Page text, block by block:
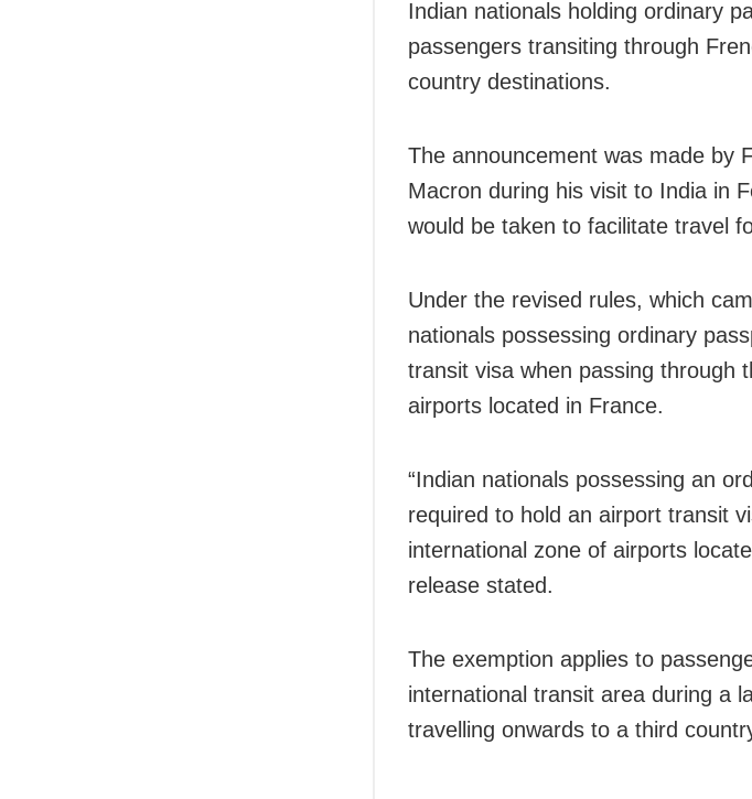
Indian nationals holding ordinary
passengers transiting through
country destinations.
The announcement was made by
Macron during his visit to India in
would be taken to facilitate travel
Under the revised rules, which
nationals possessing ordinary
transit visa when passing through
airports located in France.
“Indian nationals possessing an
required to hold an airport transit
international zone of airports
release stated.
The exemption applies to
international transit area during a
travelling onwards to a third